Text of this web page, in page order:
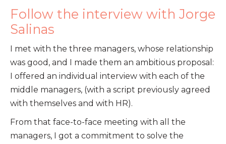
Follow the interview with Jorge
Salinas
I met with the three managers, whose relationship
was good, and I made them an ambitious proposal:
I offered an individual interview with each of the
middle managers, (with a script previously agreed
with themselves and with HR).
From that face-to-face meeting with all the
managers, I got a commitment to solve the